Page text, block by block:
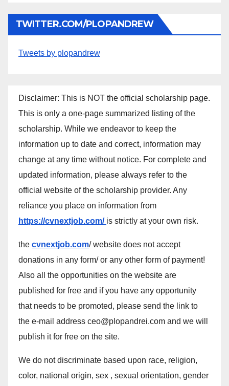
TWITTER.COM/PLOPANDREW
Tweets by plopandrew
Disclaimer: This is NOT the official scholarship page.
This is only a one-page summarized listing of the
scholarship. While we endeavor to keep the
information up to date and correct, information may
change at any time without notice. For complete and
updated information, please always refer to the
official website of the scholarship provider. Any
reliance you place on information from
https://cvnextjob.com/ is strictly at your own risk.
the cvnextjob.com/ website does not accept
donations in any form/ or any other form of payment!
Also all the opportunities on the website are
published for free and if you have any opportunity
that needs to be promoted, please send the link to
the e-mail address ceo@plopandrei.com and we will
publish it for free on the site.
We do not discriminate based upon race, religion,
color, national origin, sex , sexual orientation, gender